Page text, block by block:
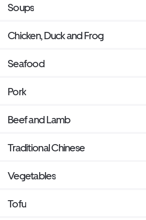
Soups
Chicken, Duck and Frog
Seafood
Pork
Beef and Lamb
Traditional Chinese
Vegetables
Tofu